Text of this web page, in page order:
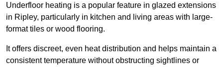
Underfloor heating is a popular feature in glazed extensions
in Ripley, particularly in kitchen and living areas with large-
format tiles or wood flooring.
It offers discreet, even heat distribution and helps maintain a
consistent temperature without obstructing sightlines or